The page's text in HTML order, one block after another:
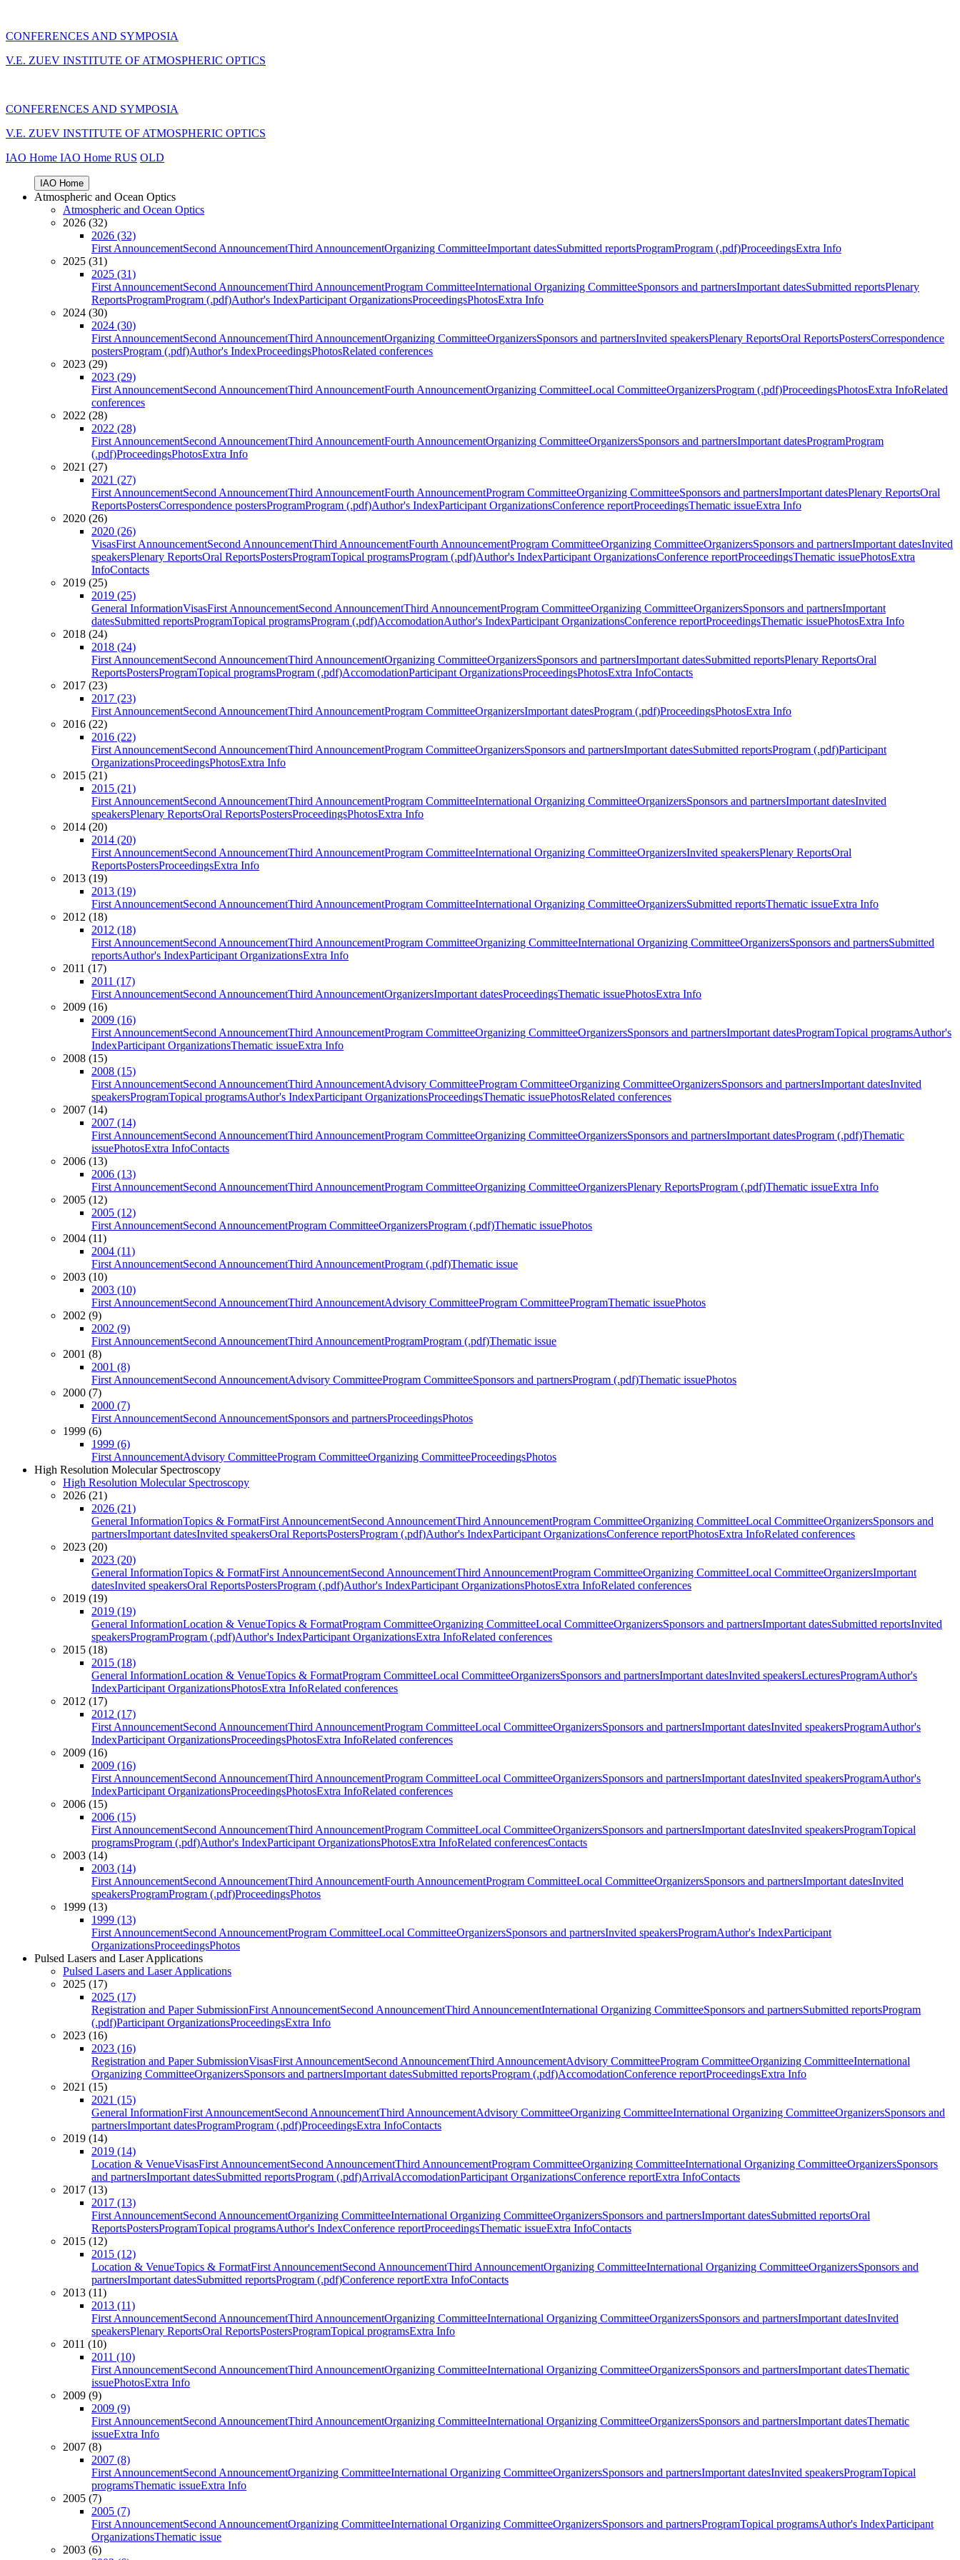
CONFERENCES AND SYMPOSIA
V.E. ZUEV INSTITUTE OF ATMOSPHERIC OPTICS
CONFERENCES AND SYMPOSIA
V.E. ZUEV INSTITUTE OF ATMOSPHERIC OPTICS
IAO Home IAO Home RUS OLD
IAO Home
Atmospheric and Ocean Optics
Atmospheric and Ocean Optics
2026 (32)
2026 (32)
First AnnouncementSecond AnnouncementThird AnnouncementOrganizing CommitteeImportant datesSubmitted reportsProgramProgram (.pdf)ProceedingsExtra Info
2025 (31)
2025 (31)
First AnnouncementSecond AnnouncementThird AnnouncementProgram CommitteeInternational Organizing CommitteeSponsors and partnersImportant datesSubmitted reportsPlenary
ReportsProgramProgram (.pdf)Author's IndexParticipant OrganizationsProceedingsPhotosExtra Info
2024 (30)
2024 (30)
First AnnouncementSecond AnnouncementThird AnnouncementOrganizing CommitteeOrganizersSponsors and partnersInvited speakersPlenary ReportsOral ReportsPostersCorrespondence
postersProgram (.pdf)Author's IndexProceedingsPhotosRelated conferences
2023 (29)
2023 (29)
First AnnouncementSecond AnnouncementThird AnnouncementFourth AnnouncementOrganizing CommitteeLocal CommitteeOrganizersProgram (.pdf)ProceedingsPhotosExtra InfoRelated
conferences
2022 (28)
2022 (28)
First AnnouncementSecond AnnouncementThird AnnouncementFourth AnnouncementOrganizing CommitteeOrganizersSponsors and partnersImportant datesProgramProgram
(.pdf)ProceedingsPhotosExtra Info
2021 (27)
2021 (27)
First AnnouncementSecond AnnouncementThird AnnouncementFourth AnnouncementProgram CommitteeOrganizing CommitteeSponsors and partnersImportant datesPlenary ReportsOral
ReportsPostersCorrespondence postersProgramProgram (.pdf)Author's IndexParticipant OrganizationsConference reportProceedingsThematic issueExtra Info
2020 (26)
2020 (26)
VisasFirst AnnouncementSecond AnnouncementThird AnnouncementFourth AnnouncementProgram CommitteeOrganizing CommitteeOrganizersSponsors and partnersImportant datesInvited
speakersPlenary ReportsOral ReportsPostersProgramTopical programsProgram (.pdf)Author's IndexParticipant OrganizationsConference reportProceedingsThematic issuePhotosExtra
InfoContacts
2019 (25)
2019 (25)
General InformationVisasFirst AnnouncementSecond AnnouncementThird AnnouncementProgram CommitteeOrganizing CommitteeOrganizersSponsors and partnersImportant
datesSubmitted reportsProgramTopical programsProgram (.pdf)AccomodationAuthor's IndexParticipant OrganizationsConference reportProceedingsThematic issuePhotosExtra Info
2018 (24)
2018 (24)
First AnnouncementSecond AnnouncementThird AnnouncementOrganizing CommitteeOrganizersSponsors and partnersImportant datesSubmitted reportsPlenary ReportsOral
ReportsPostersProgramTopical programsProgram (.pdf)AccomodationParticipant OrganizationsProceedingsPhotosExtra InfoContacts
2017 (23)
2017 (23)
First AnnouncementSecond AnnouncementThird AnnouncementProgram CommitteeOrganizersImportant datesProgram (.pdf)ProceedingsPhotosExtra Info
2016 (22)
2016 (22)
First AnnouncementSecond AnnouncementThird AnnouncementProgram CommitteeOrganizersSponsors and partnersImportant datesSubmitted reportsProgram (.pdf)Participant
OrganizationsProceedingsPhotosExtra Info
2015 (21)
2015 (21)
First AnnouncementSecond AnnouncementThird AnnouncementProgram CommitteeInternational Organizing CommitteeOrganizersSponsors and partnersImportant datesInvited
speakersPlenary ReportsOral ReportsPostersProceedingsPhotosExtra Info
2014 (20)
2014 (20)
First AnnouncementSecond AnnouncementThird AnnouncementProgram CommitteeInternational Organizing CommitteeOrganizersInvited speakersPlenary ReportsOral
ReportsPostersProceedingsExtra Info
2013 (19)
2013 (19)
First AnnouncementSecond AnnouncementThird AnnouncementProgram CommitteeInternational Organizing CommitteeOrganizersSubmitted reportsThematic issueExtra Info
2012 (18)
2012 (18)
First AnnouncementSecond AnnouncementThird AnnouncementProgram CommitteeOrganizing CommitteeInternational Organizing CommitteeOrganizersSponsors and partnersSubmitted
reportsAuthor's IndexParticipant OrganizationsExtra Info
2011 (17)
2011 (17)
First AnnouncementSecond AnnouncementThird AnnouncementOrganizersImportant datesProceedingsThematic issuePhotosExtra Info
2009 (16)
2009 (16)
First AnnouncementSecond AnnouncementThird AnnouncementProgram CommitteeOrganizing CommitteeOrganizersSponsors and partnersImportant datesProgramTopical programsAuthor's
IndexParticipant OrganizationsThematic issueExtra Info
2008 (15)
2008 (15)
First AnnouncementSecond AnnouncementThird AnnouncementAdvisory CommitteeProgram CommitteeOrganizing CommitteeOrganizersSponsors and partnersImportant datesInvited
speakersProgramTopical programsAuthor's IndexParticipant OrganizationsProceedingsThematic issuePhotosRelated conferences
2007 (14)
2007 (14)
First AnnouncementSecond AnnouncementThird AnnouncementProgram CommitteeOrganizing CommitteeOrganizersSponsors and partnersImportant datesProgram (.pdf)Thematic
issuePhotosExtra InfoContacts
2006 (13)
2006 (13)
First AnnouncementSecond AnnouncementThird AnnouncementProgram CommitteeOrganizing CommitteeOrganizersPlenary ReportsProgram (.pdf)Thematic issueExtra Info
2005 (12)
2005 (12)
First AnnouncementSecond AnnouncementProgram CommitteeOrganizersProgram (.pdf)Thematic issuePhotos
2004 (11)
2004 (11)
First AnnouncementSecond AnnouncementThird AnnouncementProgram (.pdf)Thematic issue
2003 (10)
2003 (10)
First AnnouncementSecond AnnouncementThird AnnouncementAdvisory CommitteeProgram CommitteeProgramThematic issuePhotos
2002 (9)
2002 (9)
First AnnouncementSecond AnnouncementThird AnnouncementProgramProgram (.pdf)Thematic issue
2001 (8)
2001 (8)
First AnnouncementSecond AnnouncementAdvisory CommitteeProgram CommitteeSponsors and partnersProgram (.pdf)Thematic issuePhotos
2000 (7)
2000 (7)
First AnnouncementSecond AnnouncementSponsors and partnersProceedingsPhotos
1999 (6)
1999 (6)
First AnnouncementAdvisory CommitteeProgram CommitteeOrganizing CommitteeProceedingsPhotos
High Resolution Molecular Spectroscopy
High Resolution Molecular Spectroscopy
2026 (21)
2026 (21)
General InformationTopics & FormatFirst AnnouncementSecond AnnouncementThird AnnouncementProgram CommitteeOrganizing CommitteeLocal CommitteeOrganizersSponsors and
partnersImportant datesInvited speakersOral ReportsPostersProgram (.pdf)Author's IndexParticipant OrganizationsConference reportPhotosExtra InfoRelated conferences
2023 (20)
2023 (20)
General InformationTopics & FormatFirst AnnouncementSecond AnnouncementThird AnnouncementProgram CommitteeOrganizing CommitteeLocal CommitteeOrganizersImportant
datesInvited speakersOral ReportsPostersProgram (.pdf)Author's IndexParticipant OrganizationsPhotosExtra InfoRelated conferences
2019 (19)
2019 (19)
General InformationLocation & VenueTopics & FormatProgram CommitteeOrganizing CommitteeLocal CommitteeOrganizersSponsors and partnersImportant datesSubmitted reportsInvited
speakersProgramProgram (.pdf)Author's IndexParticipant OrganizationsExtra InfoRelated conferences
2015 (18)
2015 (18)
General InformationLocation & VenueTopics & FormatProgram CommitteeLocal CommitteeOrganizersSponsors and partnersImportant datesInvited speakersLecturesProgramAuthor's
IndexParticipant OrganizationsPhotosExtra InfoRelated conferences
2012 (17)
2012 (17)
First AnnouncementSecond AnnouncementThird AnnouncementProgram CommitteeLocal CommitteeOrganizersSponsors and partnersImportant datesInvited speakersProgramAuthor's
IndexParticipant OrganizationsProceedingsPhotosExtra InfoRelated conferences
2009 (16)
2009 (16)
First AnnouncementSecond AnnouncementThird AnnouncementProgram CommitteeLocal CommitteeOrganizersSponsors and partnersImportant datesInvited speakersProgramAuthor's
IndexParticipant OrganizationsProceedingsPhotosExtra InfoRelated conferences
2006 (15)
2006 (15)
First AnnouncementSecond AnnouncementThird AnnouncementProgram CommitteeLocal CommitteeOrganizersSponsors and partnersImportant datesInvited speakersProgramTopical
programsProgram (.pdf)Author's IndexParticipant OrganizationsPhotosExtra InfoRelated conferencesContacts
2003 (14)
2003 (14)
First AnnouncementSecond AnnouncementThird AnnouncementFourth AnnouncementProgram CommitteeLocal CommitteeOrganizersSponsors and partnersImportant datesInvited
speakersProgramProgram (.pdf)ProceedingsPhotos
1999 (13)
1999 (13)
First AnnouncementSecond AnnouncementProgram CommitteeLocal CommitteeOrganizersSponsors and partnersInvited speakersProgramAuthor's IndexParticipant
OrganizationsProceedingsPhotos
Pulsed Lasers and Laser Applications
Pulsed Lasers and Laser Applications
2025 (17)
2025 (17)
Registration and Paper SubmissionFirst AnnouncementSecond AnnouncementThird AnnouncementInternational Organizing CommitteeSponsors and partnersSubmitted reportsProgram
(.pdf)Participant OrganizationsProceedingsExtra Info
2023 (16)
2023 (16)
Registration and Paper SubmissionVisasFirst AnnouncementSecond AnnouncementThird AnnouncementAdvisory CommitteeProgram CommitteeOrganizing CommitteeInternational
Organizing CommitteeOrganizersSponsors and partnersImportant datesSubmitted reportsProgram (.pdf)AccomodationConference reportProceedingsExtra Info
2021 (15)
2021 (15)
General InformationFirst AnnouncementSecond AnnouncementThird AnnouncementAdvisory CommitteeOrganizing CommitteeInternational Organizing CommitteeOrganizersSponsors and
partnersImportant datesProgramProgram (.pdf)ProceedingsExtra InfoContacts
2019 (14)
2019 (14)
Location & VenueVisasFirst AnnouncementSecond AnnouncementThird AnnouncementProgram CommitteeOrganizing CommitteeInternational Organizing CommitteeOrganizersSponsors
and partnersImportant datesSubmitted reportsProgram (.pdf)ArrivalAccomodationParticipant OrganizationsConference reportExtra InfoContacts
2017 (13)
2017 (13)
First AnnouncementSecond AnnouncementOrganizing CommitteeInternational Organizing CommitteeOrganizersSponsors and partnersImportant datesSubmitted reportsOral
ReportsPostersProgramTopical programsAuthor's IndexConference reportProceedingsThematic issueExtra InfoContacts
2015 (12)
2015 (12)
Location & VenueTopics & FormatFirst AnnouncementSecond AnnouncementThird AnnouncementOrganizing CommitteeInternational Organizing CommitteeOrganizersSponsors and
partnersImportant datesSubmitted reportsProgram (.pdf)Conference reportExtra InfoContacts
2013 (11)
2013 (11)
First AnnouncementSecond AnnouncementThird AnnouncementOrganizing CommitteeInternational Organizing CommitteeOrganizersSponsors and partnersImportant datesInvited
speakersPlenary ReportsOral ReportsPostersProgramTopical programsExtra Info
2011 (10)
2011 (10)
First AnnouncementSecond AnnouncementThird AnnouncementOrganizing CommitteeInternational Organizing CommitteeOrganizersSponsors and partnersImportant datesThematic
issuePhotosExtra Info
2009 (9)
2009 (9)
First AnnouncementSecond AnnouncementThird AnnouncementOrganizing CommitteeInternational Organizing CommitteeOrganizersSponsors and partnersImportant datesThematic
issueExtra Info
2007 (8)
2007 (8)
First AnnouncementSecond AnnouncementOrganizing CommitteeInternational Organizing CommitteeOrganizersSponsors and partnersImportant datesInvited speakersProgramTopical
programsThematic issueExtra Info
2005 (7)
2005 (7)
First AnnouncementSecond AnnouncementOrganizing CommitteeInternational Organizing CommitteeOrganizersSponsors and partnersProgramTopical programsAuthor's IndexParticipant
OrganizationsThematic issue
2003 (6)